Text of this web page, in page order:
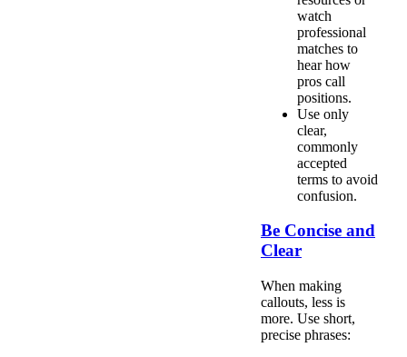
watch
professional
matches to
hear how
pros call
positions.
Use only
clear,
commonly
accepted
terms to avoid
confusion.
Be Concise and
Clear
When making
callouts, less is
more. Use short,
precise phrases: